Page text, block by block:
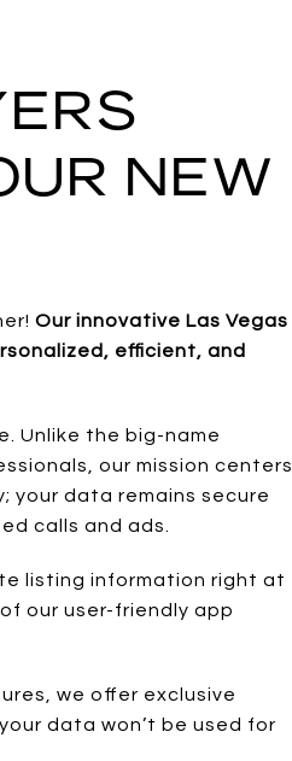
NEW
Our innovative Las Vegas
efficient, and
Unlike the big-name
our mission centers
your data remains secure
calls and ads.
listing information right at
our user-friendly app
we offer exclusive
data won’t be used for